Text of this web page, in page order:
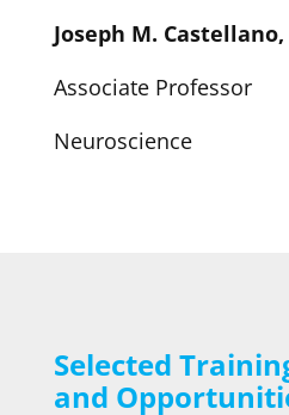
Joseph M. Castellano,
Associate Professor
Neuroscience
Selected
and